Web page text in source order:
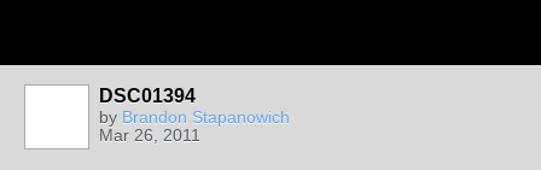
DSC01394
by Brandon Stapanowich
Mar 26, 2011